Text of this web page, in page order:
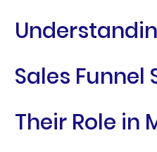
Sales Funnel
Their Role in